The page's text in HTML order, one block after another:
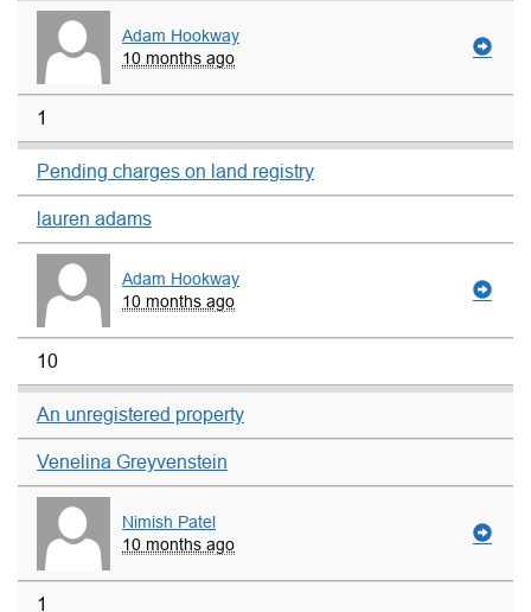
Adam Hookway
10 months ago
1
Pending charges on land registry
lauren adams
Adam Hookway
10 months ago
10
An unregistered property
Venelina Greyvenstein
Nimish Patel
10 months ago
1